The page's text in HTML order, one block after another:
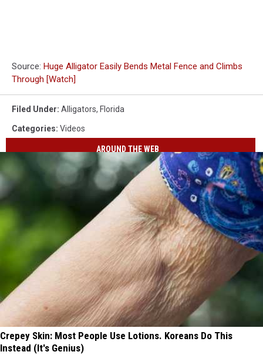
Source: Huge Alligator Easily Bends Metal Fence and Climbs
Through [Watch]
Filed Under: Alligators, Florida
Categories: Videos
AROUND THE WEB
Crepey Skin: Most People Use Lotions. Koreans Do This
Instead (It's Genius)